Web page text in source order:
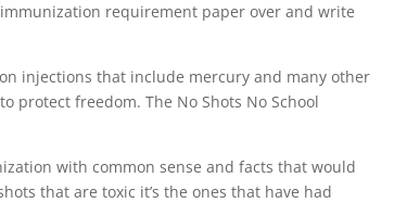
requirement paper over and write
injections that include mercury and many other
protect freedom. The No Shots No School
with common sense and facts that would
that are toxic it’s the ones that have had